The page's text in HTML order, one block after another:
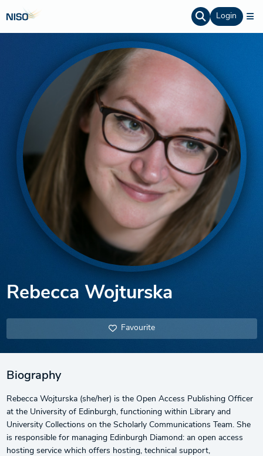
Login
Rebecca Wojturska
Favourite
Biography
Rebecca Wojturska (she/her) is the Open Access Publishing Officer
at the University of Edinburgh, functioning within Library and
University Collections on the Scholarly Communications Team. She
is responsible for managing Edinburgh Diamond: an open access
hosting service which offers hosting, technical support,